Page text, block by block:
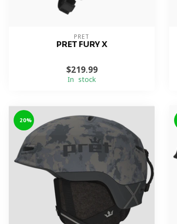
PRET
PRET FURY X
$219.99
In stock
-20%